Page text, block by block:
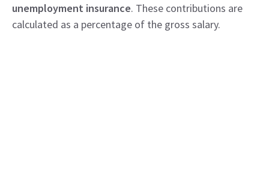
unemployment insurance. These contributions are
calculated as a percentage of the gross salary.